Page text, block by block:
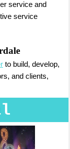
service and
service
to build, develop,
and clients,